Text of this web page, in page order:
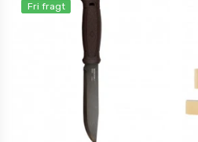
Fri fragt